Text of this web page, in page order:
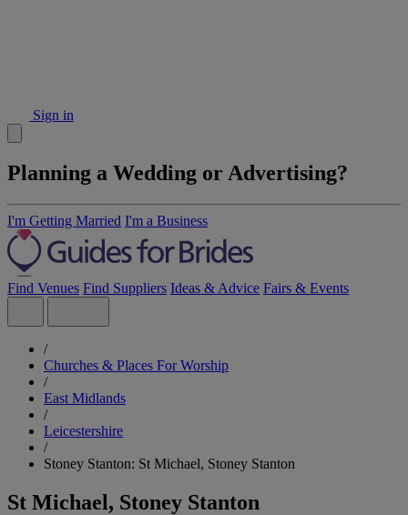
Sign in
Planning a Wedding or Advertising?
I'm Getting Married I'm a Business
Find Venues Find Suppliers Ideas & Advice Fairs & Events
/
Churches & Places For Worship
/
East Midlands
/
Leicestershire
/
Stoney Stanton: St Michael, Stoney Stanton
St Michael, Stoney Stanton